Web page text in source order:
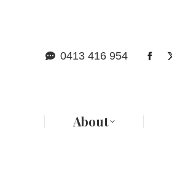
0413 416 954
About